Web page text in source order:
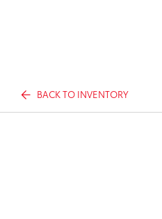
BACK TO INVENTORY